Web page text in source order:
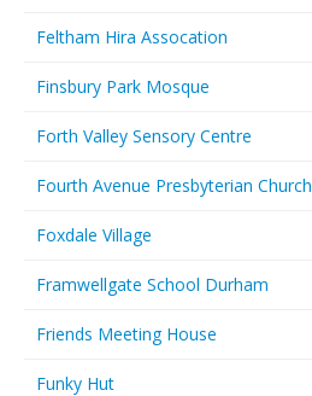
Feltham Hira Assocation
Finsbury Park Mosque
Forth Valley Sensory Centre
Fourth Avenue Presbyterian Church
Foxdale Village
Framwellgate School Durham
Friends Meeting House
Funky Hut